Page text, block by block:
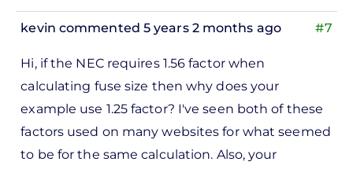
#7
kevin commented 5 years 2 months ago
Hi, if the NEC requires 1.56 factor when
calculating fuse size then why does your
example use 1.25 factor? I've seen both of these
factors used on many websites for what seemed
to be for the same calculation. Also, your